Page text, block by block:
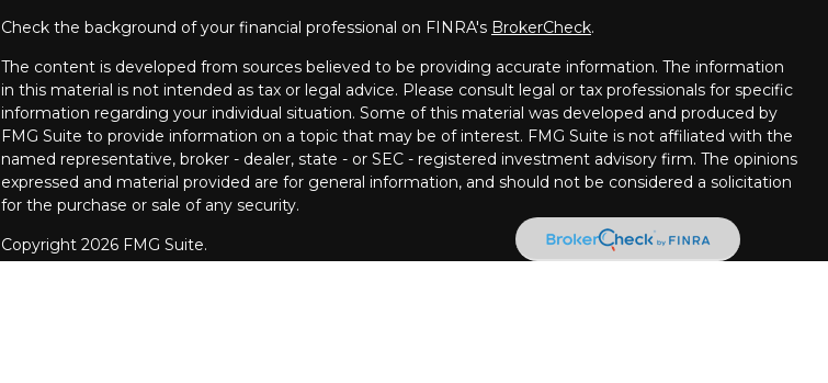
Check the background of your financial professional on FINRA's BrokerCheck.
The content is developed from sources believed to be providing accurate information. The information
in this material is not intended as tax or legal advice. Please consult legal or tax professionals for specific
information regarding your individual situation. Some of this material was developed and produced by
FMG Suite to provide information on a topic that may be of interest. FMG Suite is not affiliated with the
named representative, broker - dealer, state - or SEC - registered investment advisory firm. The opinions
expressed and material provided are for general information, and should not be considered a solicitation
for the purchase or sale of any security.
Copyright 2026 FMG Suite.